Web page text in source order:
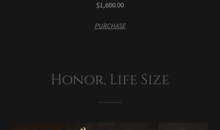
$1,600.00
PURCHASE
Honor, Life Size